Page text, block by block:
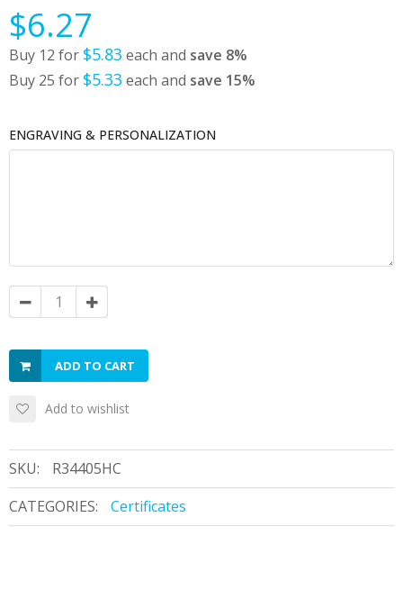
$6.27
Buy 12 for $5.83 each and save 8%
Buy 25 for $5.33 each and save 15%
ENGRAVING & PERSONALIZATION
ADD TO CART
Add to wishlist
SKU:
R34405HC
CATEGORIES:
Certificates